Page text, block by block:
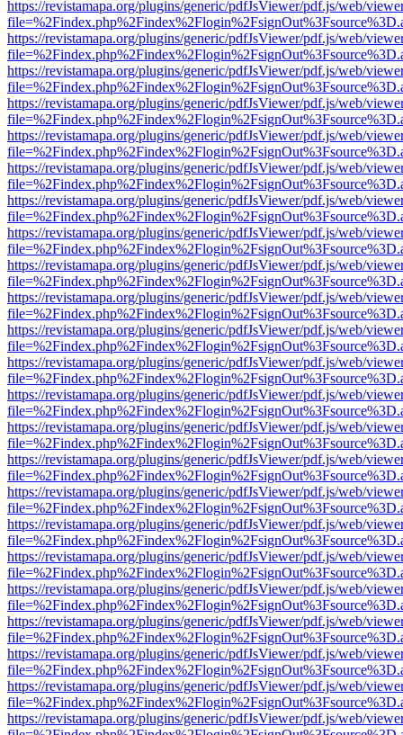
https://revistamapa.org/plugins/generic/pdfJsViewer/pdf.js/web/
https://revistamapa.org/plugins/generic/pdfJsViewer/pdf.js/web/
https://revistamapa.org/plugins/generic/pdfJsViewer/pdf.js/web/
https://revistamapa.org/plugins/generic/pdfJsViewer/pdf.js/web/
https://revistamapa.org/plugins/generic/pdfJsViewer/pdf.js/web/
https://revistamapa.org/plugins/generic/pdfJsViewer/pdf.js/web/
https://revistamapa.org/plugins/generic/pdfJsViewer/pdf.js/web/
https://revistamapa.org/plugins/generic/pdfJsViewer/pdf.js/web/
https://revistamapa.org/plugins/generic/pdfJsViewer/pdf.js/web/
https://revistamapa.org/plugins/generic/pdfJsViewer/pdf.js/web/
https://revistamapa.org/plugins/generic/pdfJsViewer/pdf.js/web/
https://revistamapa.org/plugins/generic/pdfJsViewer/pdf.js/web/
https://revistamapa.org/plugins/generic/pdfJsViewer/pdf.js/web/
https://revistamapa.org/plugins/generic/pdfJsViewer/pdf.js/web/
https://revistamapa.org/plugins/generic/pdfJsViewer/pdf.js/web/
https://revistamapa.org/plugins/generic/pdfJsViewer/pdf.js/web/
https://revistamapa.org/plugins/generic/pdfJsViewer/pdf.js/web/
https://revistamapa.org/plugins/generic/pdfJsViewer/pdf.js/web/
https://revistamapa.org/plugins/generic/pdfJsViewer/pdf.js/web/
https://revistamapa.org/plugins/generic/pdfJsViewer/pdf.js/web/
https://revistamapa.org/plugins/generic/pdfJsViewer/pdf.js/web/
https://revistamapa.org/plugins/generic/pdfJsViewer/pdf.js/web/
https://revistamapa.org/plugins/generic/pdfJsViewer/pdf.js/web/